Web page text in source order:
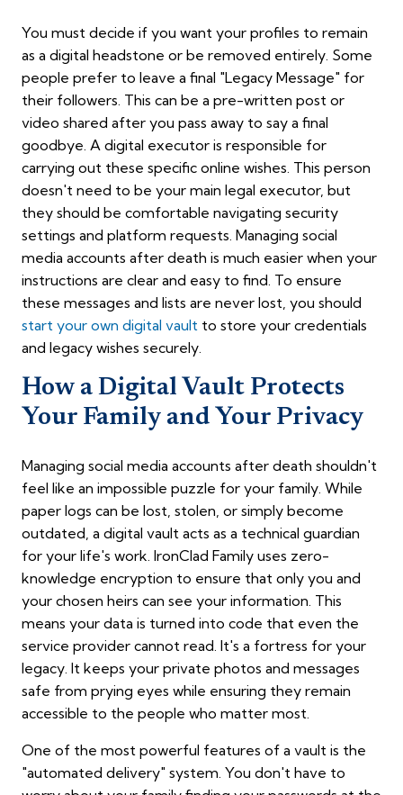
You must decide if you want your profiles to remain
as a digital headstone or be removed entirely. Some
people prefer to leave a final "Legacy Message" for
their followers. This can be a pre-written post or
video shared after you pass away to say a final
goodbye. A digital executor is responsible for
carrying out these specific online wishes. This person
doesn't need to be your main legal executor, but
they should be comfortable navigating security
settings and platform requests. Managing social
media accounts after death is much easier when your
instructions are clear and easy to find. To ensure
these messages and lists are never lost, you should
start your own digital vault to store your credentials
and legacy wishes securely.
How a Digital Vault Protects
Your Family and Your Privacy
Managing social media accounts after death shouldn't
feel like an impossible puzzle for your family. While
paper logs can be lost, stolen, or simply become
outdated, a digital vault acts as a technical guardian
for your life's work. IronClad Family uses zero-
knowledge encryption to ensure that only you and
your chosen heirs can see your information. This
means your data is turned into code that even the
service provider cannot read. It's a fortress for your
legacy. It keeps your private photos and messages
safe from prying eyes while ensuring they remain
accessible to the people who matter most.
One of the most powerful features of a vault is the
"automated delivery" system. You don't have to